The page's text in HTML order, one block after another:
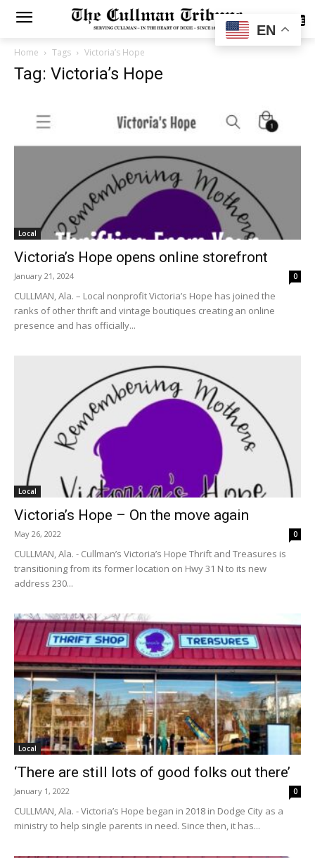
SUBSCRIBE
Home Tags Victoria’s Hope
Tag: Victoria’s Hope
Local
Victoria’s Hope opens online storefront
January 21, 2024 0
CULLMAN, Ala. – Local nonprofit Victoria’s Hope has joined the
ranks of other thrift and vintage boutiques creating an online
presence and has officially...
Local
Victoria’s Hope – On the move again
May 26, 2022 0
CULLMAN, Ala. - Cullman’s Victoria’s Hope Thrift and Treasures is
transitioning from its former location on Hwy 31 N to its new
address 230...
Local
‘There are still lots of good folks out there’
January 1, 2022 0
CULLMAN, Ala. - Victoria’s Hope began in 2018 in Dodge City as a
ministry to help single parents in need. Since then, it has...
EN